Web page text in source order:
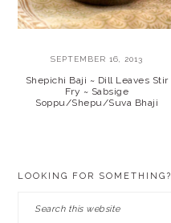
SEPTEMBER 16, 2013
Shepichi Baji ~ Dill Leaves Stir
Fry ~ Sabsige
Soppu/Shepu/Suva Bhaji
LOOKING FOR SOMETHING?
Search